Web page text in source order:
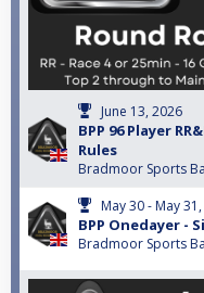
June 13, 2026
BPP 96 Player
Rules
Bradmoor Sports
May 30 - May
BPP Onedayer -
Bradmoor Sports